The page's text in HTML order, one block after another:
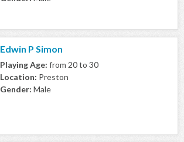
Edwin P Simon
Playing Age: from 20 to 30
Location: Preston
Gender: Male